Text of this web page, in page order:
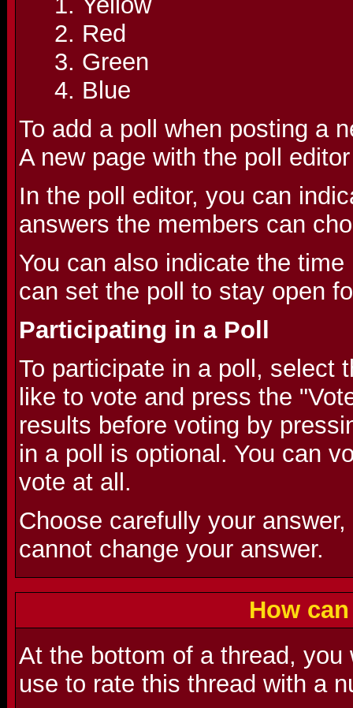
Red
Green
Blue
To add a poll when posting a
A new page with the poll
In the poll editor, you can
answers the members can
You can also indicate the
can set the poll to stay open
Participating in a Poll
To participate in a poll, select
like to vote and press the
results before voting by
in a poll is optional. You can
vote at all.
Choose carefully your
cannot change your answer.
How
At the bottom of a thread,
use to rate this thread with a